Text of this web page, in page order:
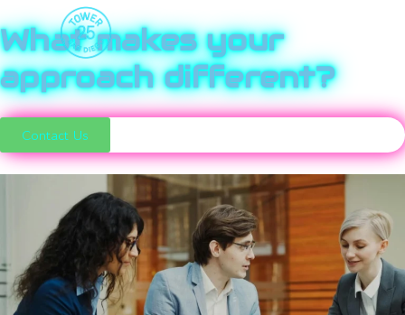
What makes your
approach different?
Contact Us